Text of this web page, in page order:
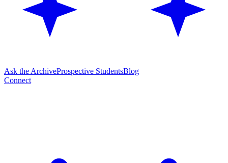
Ask the ArchiveProspective StudentsBlog
Connect